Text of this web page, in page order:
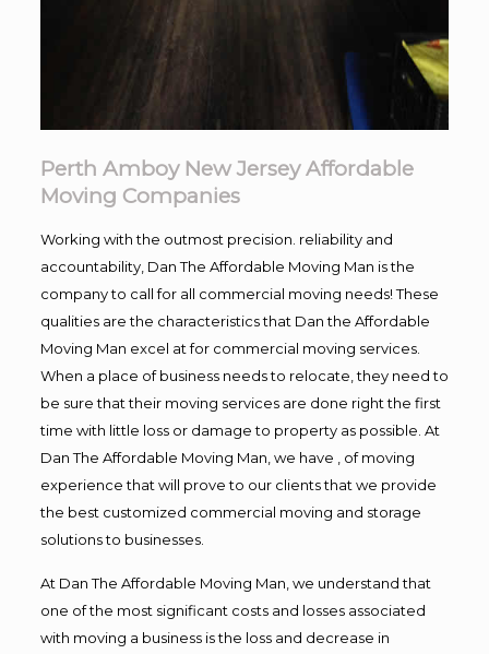
Perth Amboy New Jersey Affordable
Moving Companies
Working with the outmost precision. reliability and
accountability, Dan The Affordable Moving Man is the
company to call for all commercial moving needs! These
qualities are the characteristics that Dan the Affordable
Moving Man excel at for commercial moving services.
When a place of business needs to relocate, they need to
be sure that their moving services are done right the first
time with little loss or damage to property as possible. At
Dan The Affordable Moving Man, we have , of moving
experience that will prove to our clients that we provide
the best customized commercial moving and storage
solutions to businesses.
At Dan The Affordable Moving Man, we understand that
one of the most significant costs and losses associated
with moving a business is the loss and decrease in